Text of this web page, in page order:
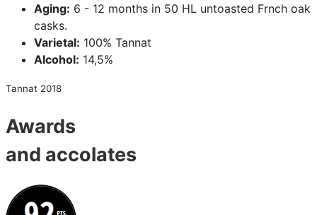
Aging: 6 - 12 months in 50 HL untoasted Frnch oak
casks.
Varietal: 100% Tannat
Alcohol: 14,5%
Tannat 2018
Awards
and accolates